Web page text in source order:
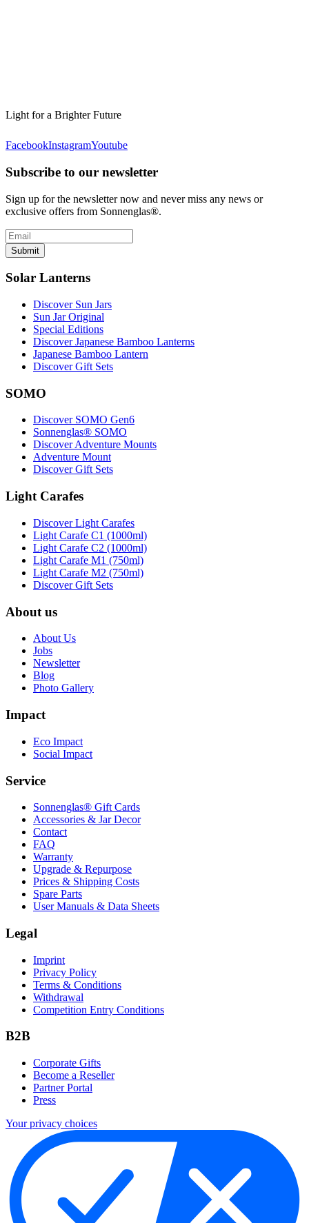
Light for a Brighter Future
FacebookInstagramYoutube
Subscribe to our newsletter
Sign up for the newsletter now and never miss any news or
exclusive offers from Sonnenglas®.
Submit
Solar Lanterns
Discover Sun Jars
Sun Jar Original
Special Editions
Discover Japanese Bamboo Lanterns
Japanese Bamboo Lantern
Discover Gift Sets
SOMO
Discover SOMO Gen6
Sonnenglas® SOMO
Discover Adventure Mounts
Adventure Mount
Discover Gift Sets
Light Carafes
Discover Light Carafes
Light Carafe C1 (1000ml)
Light Carafe C2 (1000ml)
Light Carafe M1 (750ml)
Light Carafe M2 (750ml)
Discover Gift Sets
About us
About Us
Jobs
Newsletter
Blog
Photo Gallery
Impact
Eco Impact
Social Impact
Service
Sonnenglas® Gift Cards
Accessories & Jar Decor
Contact
FAQ
Warranty
Upgrade & Repurpose
Prices & Shipping Costs
Spare Parts
User Manuals & Data Sheets
Legal
Imprint
Privacy Policy
Terms & Conditions
Withdrawal
Competition Entry Conditions
B2B
Corporate Gifts
Become a Reseller
Partner Portal
Press
Your privacy choices